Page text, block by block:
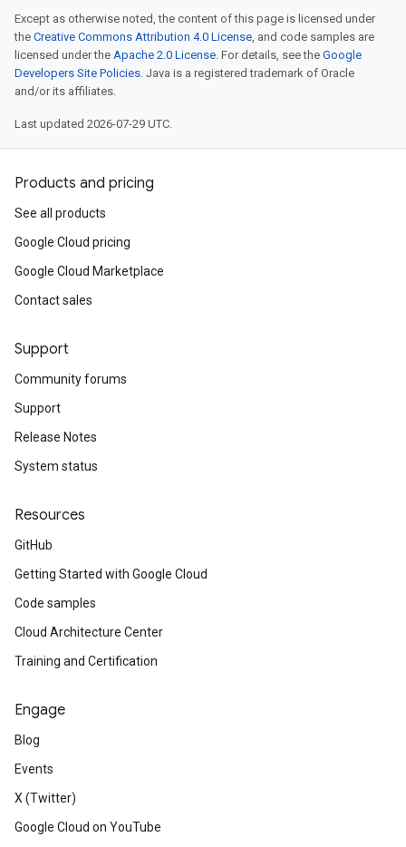
Except as otherwise noted, the content of this page is licensed under
the Creative Commons Attribution 4.0 License, and code samples are
licensed under the Apache 2.0 License. For details, see the Google
Developers Site Policies. Java is a registered trademark of Oracle
and/or its affiliates.
Last updated 2026-07-29 UTC.
Products and pricing
See all products
Google Cloud pricing
Google Cloud Marketplace
Contact sales
Support
Community forums
Support
Release Notes
System status
Resources
GitHub
Getting Started with Google Cloud
Code samples
Cloud Architecture Center
Training and Certification
Engage
Blog
Events
X (Twitter)
Google Cloud on YouTube